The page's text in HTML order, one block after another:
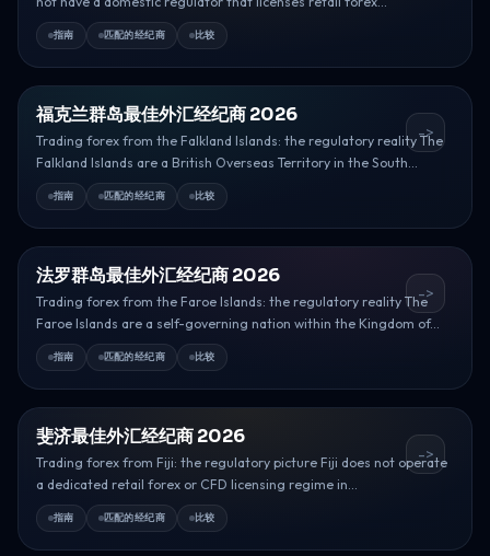
指南 匹配的经纪商 比较
福克兰群岛最佳外汇经纪商 2026
Trading forex from the Falkland Islands: the regulatory reality The
Falkland Islands are a British Overseas Territory in the South...
指南 匹配的经纪商 比较
->
法罗群岛最佳外汇经纪商 2026
Trading forex from the Faroe Islands: the regulatory reality The
Faroe Islands are a self-governing nation within the Kingdom of...
指南 匹配的经纪商 比较
->
斐济最佳外汇经纪商 2026
Trading forex from Fiji: the regulatory picture Fiji does not operate
a dedicated retail forex or CFD licensing regime in...
指南 匹配的经纪商 比较
->